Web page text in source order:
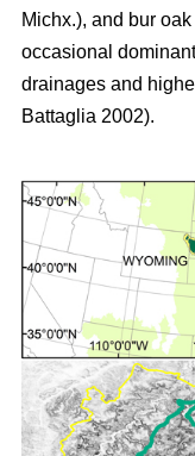
Michx.), and bur oak
occasional
drainages and
Battaglia 2002).